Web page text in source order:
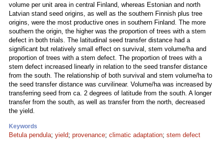
volume per unit area in central Finland, whereas Estonian and north
Latvian stand seed origins, as well as the southern Finnish plus tree
origins, were the most productive ones in southern Finland. The more
southern the origin, the higher was the proportion of trees with a stem
defect in both trials. The latitudinal seed transfer distance had a
significant but relatively small effect on survival, stem volume/ha and
proportion of trees with a stem defect. The proportion of trees with a
stem defect increased linearly in relation to the seed transfer distance
from the south. The relationship of both survival and stem volume/ha to
the seed transfer distance was curvilinear. Volume/ha was increased by
transferring seed from ca. 2 degrees of latitude from the south. A longer
transfer from the south, as well as transfer from the north, decreased
the yield.
Keywords
Betula pendula; yield; provenance; climatic adaptation; stem defect